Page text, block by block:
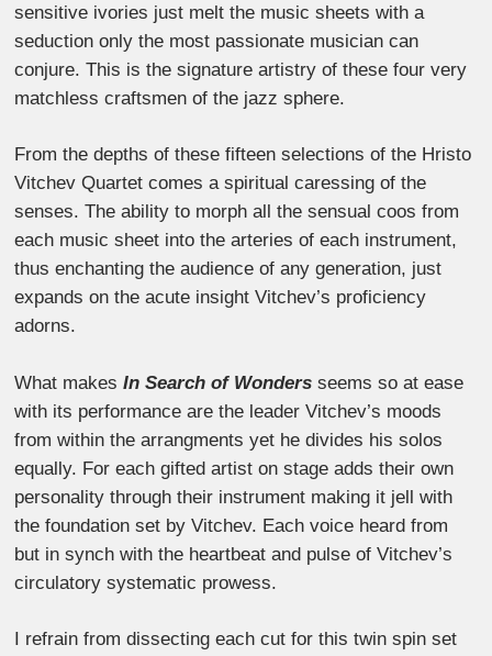
sensitive ivories just melt the music sheets with a
seduction only the most passionate musician can
conjure. This is the signature artistry of these four very
matchless craftsmen of the jazz sphere.
From the depths of these fifteen selections of the Hristo
Vitchev Quartet comes a spiritual caressing of the
senses. The ability to morph all the sensual coos from
each music sheet into the arteries of each instrument,
thus enchanting the audience of any generation, just
expands on the acute insight Vitchev’s proficiency
adorns.
What makesIn Search of Wonders seems so at ease
with its performance are the leader Vitchev’s moods
from within the arrangments yet he divides his solos
equally. For each gifted artist on stage adds their own
personality through their instrument making it jell with
the foundation set by Vitchev. Each voice heard from
but in synch with the heartbeat and pulse of Vitchev’s
circulatory systematic prowess.
I refrain from dissecting each cut for this twin spin set